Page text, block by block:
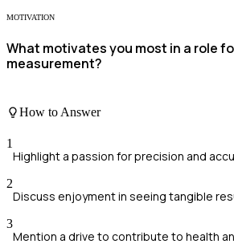
MOTIVATION
What motivates you most in a role
measurement?
How to Answer
1
Highlight a passion for precision and
2
Discuss enjoyment in seeing tangible
3
Mention a drive to contribute to health